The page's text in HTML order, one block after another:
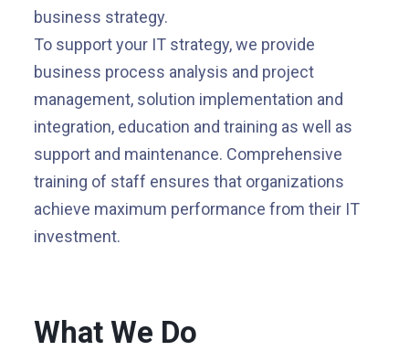
business strategy.
To support your IT strategy, we provide
business process analysis and project
management, solution implementation and
integration, education and training as well as
support and maintenance. Comprehensive
training of staff ensures that organizations
achieve maximum performance from their IT
investment.
What We Do